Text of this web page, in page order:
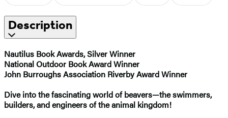
Description
Nautilus Book Awards, Silver Winner
National Outdoor Book Award Winner
John Burroughs Association Riverby Award Winner
Dive into the fascinating world of beavers—the swimmers,
builders, and engineers of the animal kingdom!